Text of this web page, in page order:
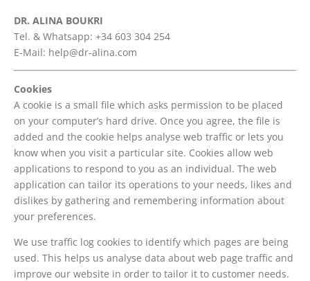
DR. ALINA BOUKRI
Tel. & Whatsapp: +34 603 304 254
E-Mail: help@dr-alina.com
Cookies
A cookie is a small file which asks permission to be placed
on your computer’s hard drive. Once you agree, the file is
added and the cookie helps analyse web traffic or lets you
know when you visit a particular site. Cookies allow web
applications to respond to you as an individual. The web
application can tailor its operations to your needs, likes and
dislikes by gathering and remembering information about
your preferences.
We use traffic log cookies to identify which pages are being
used. This helps us analyse data about web page traffic and
improve our website in order to tailor it to customer needs.